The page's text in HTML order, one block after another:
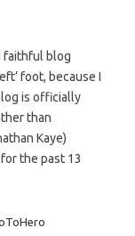
faithful blog
foot, because I
is officially
than
Kaye)
the past 13